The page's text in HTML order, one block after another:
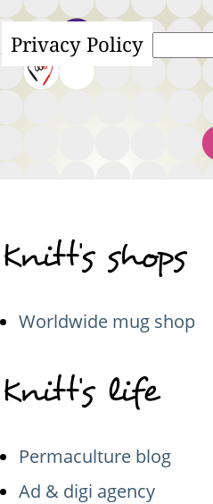
Privacy Policy
Knitt's shops
Worldwide mug shop
Knitt's life
Permaculture blog
Ad & digi agency